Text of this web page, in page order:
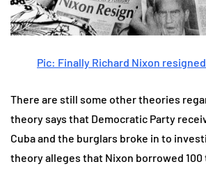
Pic: Finally Richard Nixon
There are still some other theories
theory says that Democratic Party
Cuba and the burglars broke in to
theory alleges that Nixon borrowed